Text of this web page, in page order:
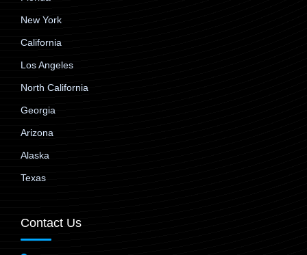
New York
California
Los Angeles
North California
Georgia
Arizona
Alaska
Texas
Contact Us